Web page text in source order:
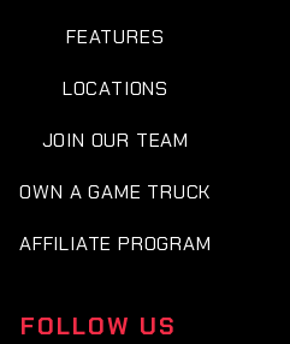
FEATURES
LOCATIONS
JOIN OUR TEAM
OWN A GAME TRUCK
AFFILIATE PROGRAM
FOLLOW US